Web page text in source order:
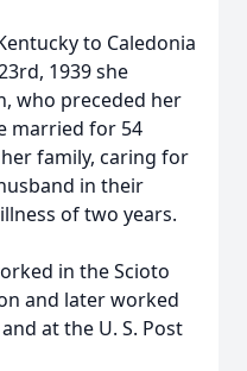
to Caledonia
1939 she
who preceded her
married for 54
family, caring for
in their
of two years.
in the Scioto
and later worked
at the U. S. Post